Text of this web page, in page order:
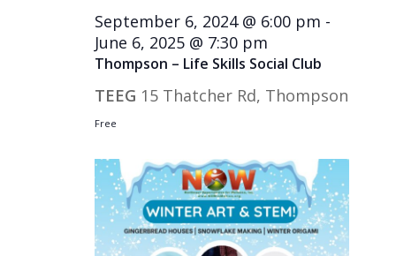
Thompson – Life Skills Social Club
September 6, 2024 @ 6:00 pm -
June 6, 2025 @ 7:30 pm
TEEG 15 Thatcher Rd, Thompson
Free